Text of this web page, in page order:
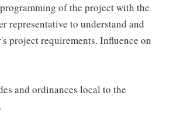
of the project with the
representative to understand and
project requirements. Influence on
and ordinances local to the